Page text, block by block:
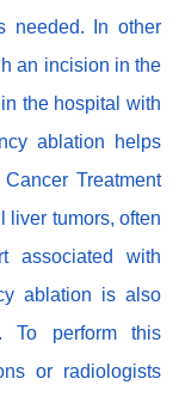
needed. In other
an incision in the
the hospital with
ablation helps
Treatment
liver tumors, often
associated with
ablation is also
To perform this
or radiologists